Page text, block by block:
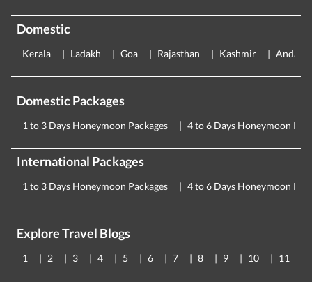
Domestic
Kerala Ladakh Goa Rajasthan Kashmir
Domestic Packages
1 to 3 Days Honeymoon Packages 4 to 6 Days Honeymoon
International Packages
1 to 3 Days Honeymoon Packages 4 to 6 Days Honeymoon
Explore Travel Blogs
1 2 3 4 5 6 7 8 9 10 11